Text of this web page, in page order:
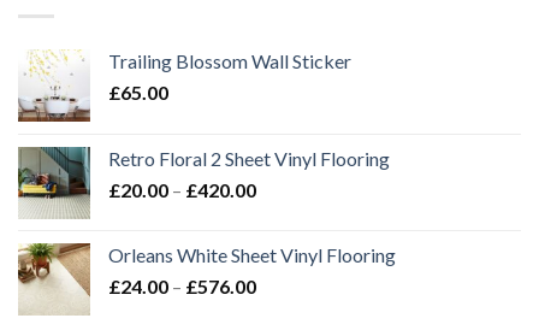
Trailing Blossom Wall Sticker
£65.00
Retro Floral 2 Sheet Vinyl Flooring
£20.00 – £420.00Price
through
£420.00
Orleans White Sheet Vinyl Flooring
£24.00 – £576.00Price